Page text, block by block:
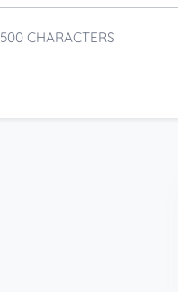
500 CHARACTERS